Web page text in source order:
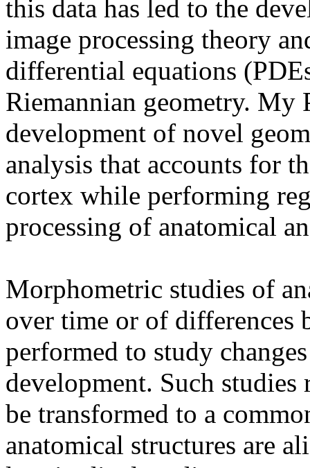
this data has led to the
image processing theory
differential equations
Riemannian geometry. My
development of novel
analysis that accounts for
cortex while performing
processing of anatomical
Morphometric studies of
over time or of differences
performed to study
development. Such
be transformed to a
anatomical structures are